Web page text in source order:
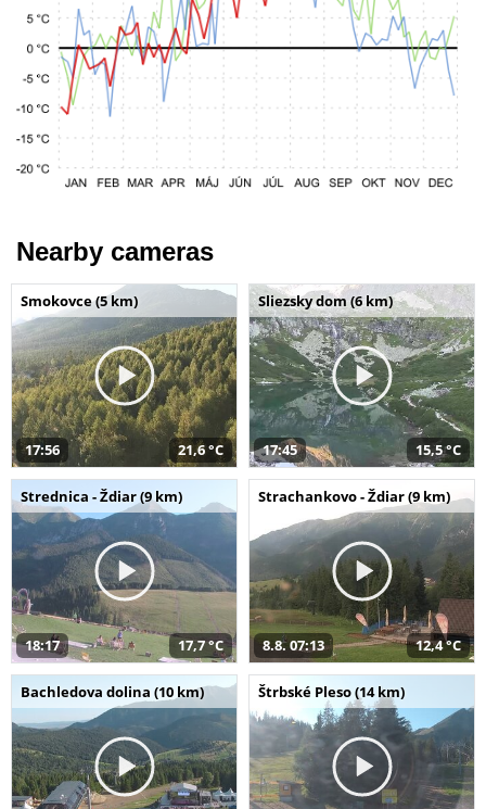
Nearby cameras
Smokovce (5 km)
17:56 21,6 °C
Sliezsky dom (6 km)
17:45 15,5 °C
Strednica - Ždiar (9 km)
18:17 17,7 °C
Strachankovo - Ždiar (9 km)
8.8. 07:13 12,4 °C
Bachledova dolina (10 km) Štrbské Pleso (14 km)